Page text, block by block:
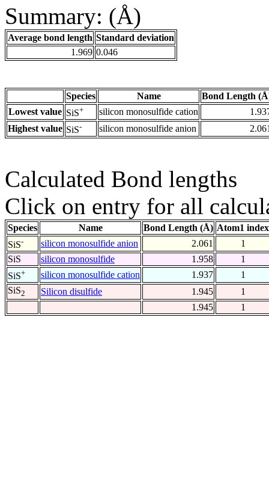
Summary: (Å)
Average bond length Standard deviation
1.969 0.046
Species Name
Bond Length
Lowest value SiS+ silicon monosulfide cation
Highest value SiS- silicon monosulfide anion
Calculated Bond lengths
Click on entry for all
Species Name Bond Length (Å) Atom1 index
SiS- silicon monosulfide anion 2.061
1
SiS
silicon monosulfide 1.958
1
SiS+ silicon monosulfide cation 1.937
1
SiS2 Silicon disulfide 1.945
1
1.945
1